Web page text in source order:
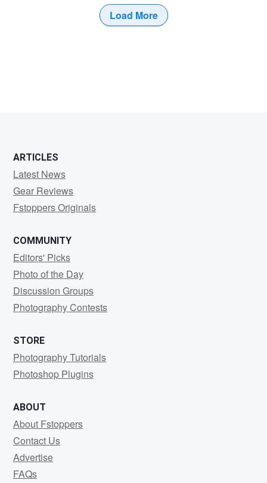
Load More
ARTICLES
Latest News
Gear Reviews
Fstoppers Originals
COMMUNITY
Editors' Picks
Photo of the Day
Discussion Groups
Photography Contests
STORE
Photography Tutorials
Photoshop Plugins
ABOUT
About Fstoppers
Contact Us
Advertise
FAQs